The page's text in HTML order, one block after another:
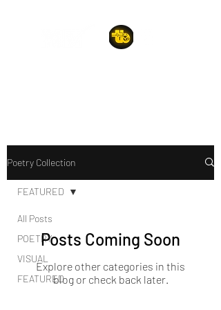
Poetry Collection
All Posts
POETRY
VISUAL
FEATURED
FEATURED
Posts Coming Soon
Explore other categories in this
blog or check back later.